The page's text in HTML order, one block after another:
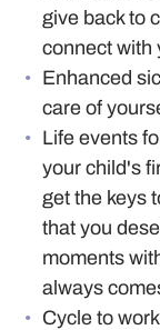
give back to
connect with
Enhanced
care of
Life events
your child's
get the keys
that you
moments
always
Cycle to